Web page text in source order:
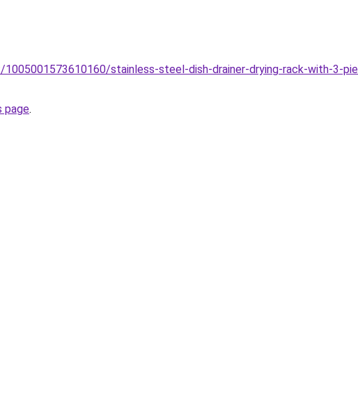
stainless-steel-dish-drainer-drying-rack-with-3-
page.